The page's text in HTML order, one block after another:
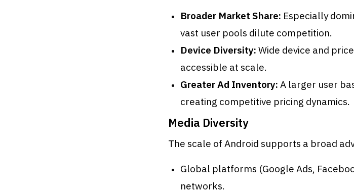
Broader Market Share: Especially
vast user pools dilute competition.
Device Diversity: Wide device and
accessible at scale.
Greater Ad Inventory: A larger user
creating competitive pricing dynamics.
Media Diversity
The scale of Android supports a broad
Global platforms (Google Ads,
networks.